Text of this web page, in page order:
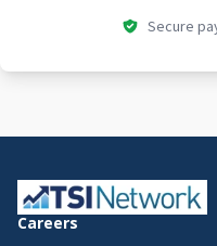
Secure
Careers